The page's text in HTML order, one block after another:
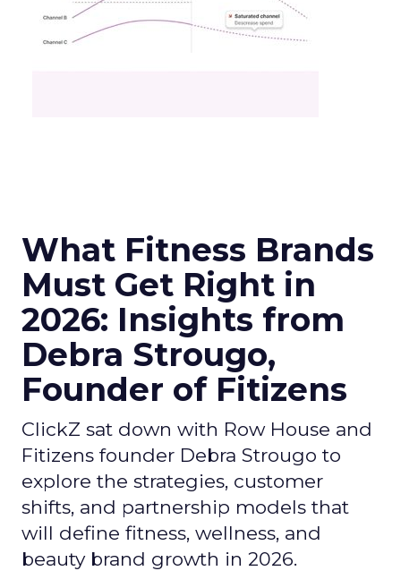
What Fitness Brands
Must Get Right in
2026: Insights from
Debra Strougo,
Founder of Fitizens
ClickZ sat down with Row House and
Fitizens founder Debra Strougo to
explore the strategies, customer
shifts, and partnership models that
will define fitness, wellness, and
beauty brand growth in 2026.